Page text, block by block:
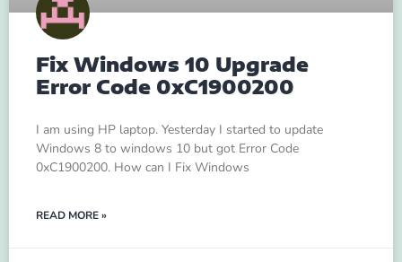
Fix Windows 10 Upgrade
Error Code 0xC1900200
I am using HP laptop. Yesterday I started to update
Windows 8 to windows 10 but got Error Code
0xC1900200. How can I Fix Windows
READ MORE »